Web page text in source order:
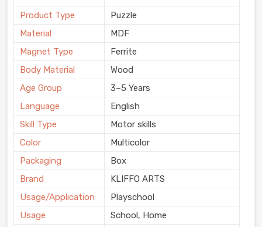
Product Type
Puzzle
Material
MDF
Magnet Type
Ferrite
Body Material
Wood
Age Group
3–5 Years
Language
English
Skill Type
Motor skills
Color
Multicolor
Packaging
Box
Brand
KLIFFO ARTS
Usage/Application
Playschool
Usage
School, Home